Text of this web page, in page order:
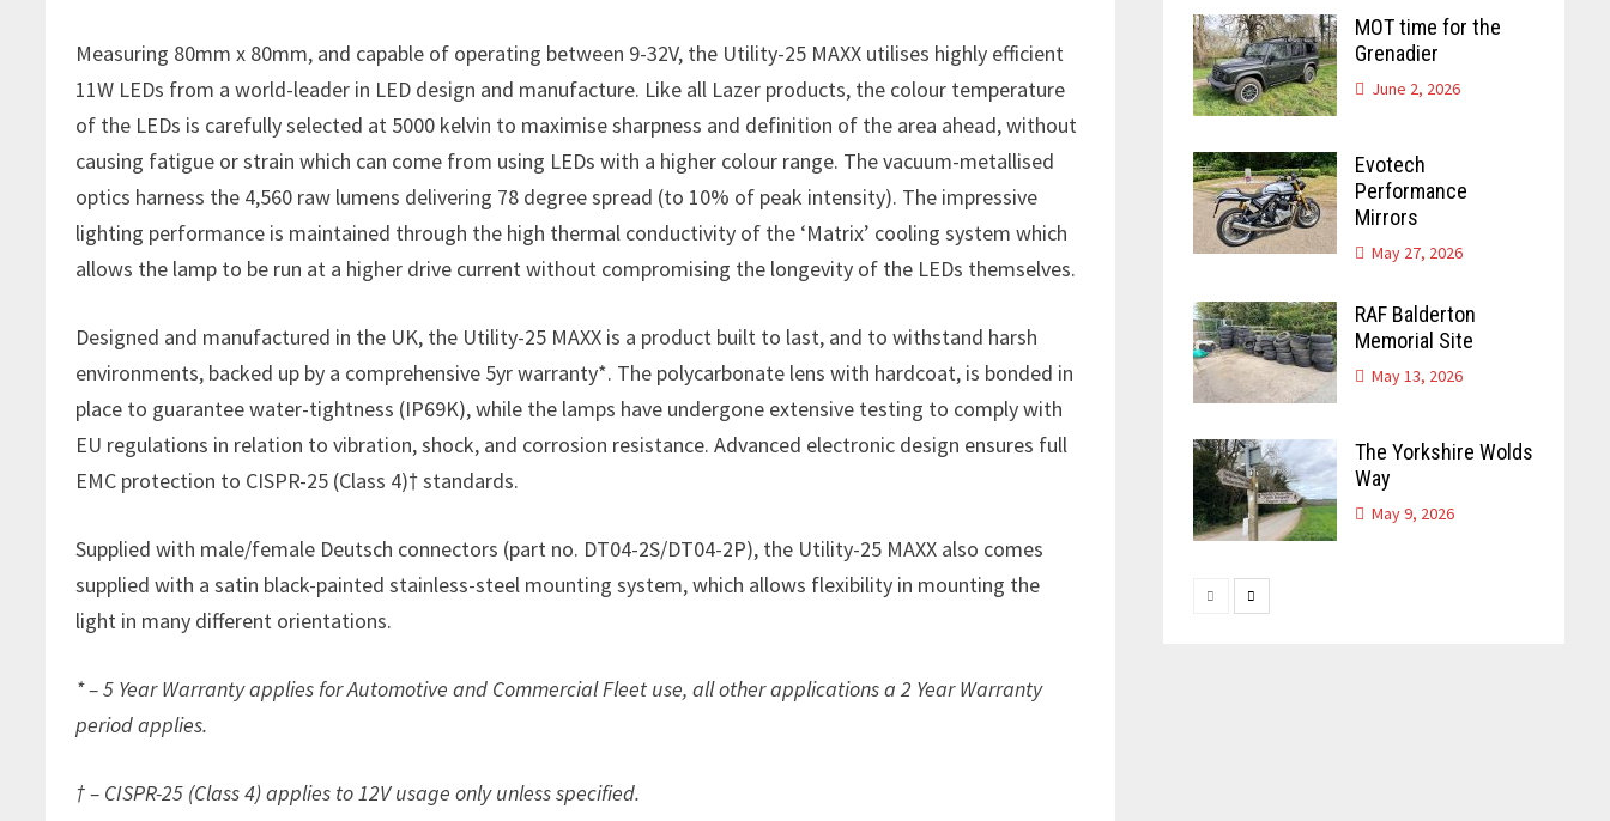
Measuring 80mm x 80mm, and capable of operating between 9-32V, the Utility-25 MAXX utilises highly efficient
11W LEDs from a world-leader in LED design and manufacture. Like all Lazer products, the colour temperature
of the LEDs is carefully selected at 5000 kelvin to maximise sharpness and definition of the area ahead, without
causing fatigue or strain which can come from using LEDs with a higher colour range. The vacuum-metallised
optics harness the 4,560 raw lumens delivering 78 degree spread (to 10% of peak intensity). The impressive
lighting performance is maintained through the high thermal conductivity of the ‘Matrix’ cooling system which
allows the lamp to be run at a higher drive current without compromising the longevity of the LEDs themselves.
Designed and manufactured in the UK, the Utility-25 MAXX is a product built to last, and to withstand harsh
environments, backed up by a comprehensive 5yr warranty*. The polycarbonate lens with hardcoat, is bonded in
place to guarantee water-tightness (IP69K), while the lamps have undergone extensive testing to comply with
EU regulations in relation to vibration, shock, and corrosion resistance. Advanced electronic design ensures full
EMC protection to CISPR-25 (Class 4)† standards.
Supplied with male/female Deutsch connectors (part no. DT04-2S/DT04-2P), the Utility-25 MAXX also comes
supplied with a satin black-painted stainless-steel mounting system, which allows flexibility in mounting the
light in many different orientations.
* – 5 Year Warranty applies for Automotive and Commercial Fleet use, all other applications a 2 Year Warranty
period applies.
† – CISPR-25 (Class 4) applies to 12V usage only unless specified.
MOT time for the
Grenadier
June 2, 2026
Evotech
Performance
Mirrors
May 27, 2026
RAF Balderton
Memorial Site
May 13, 2026
The Yorkshire Wolds
Way
May 9, 2026